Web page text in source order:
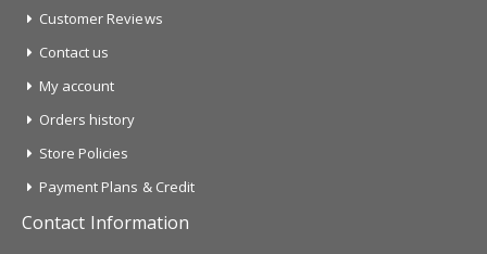
Customer Reviews
Contact us
My account
Orders history
Store Policies
Payment Plans & Credit
Contact Information